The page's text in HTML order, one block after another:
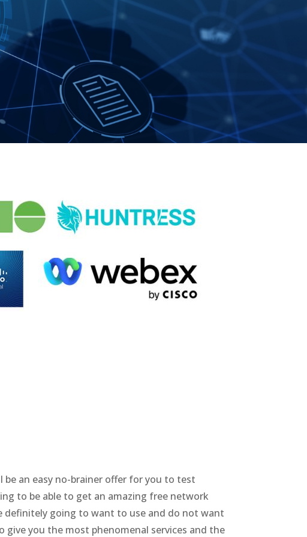
an easy no-brainer offer for you to test
to be able to get an amazing free network
definitely going to want to use and do not want
you the most phenomenal services and the